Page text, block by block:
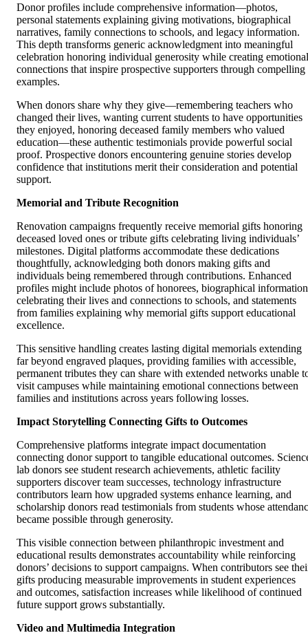
Donor profiles include comprehensive information—photos,
personal statements explaining giving motivations, biographical
narratives, family connections to schools, and legacy information.
This depth transforms generic acknowledgment into meaningful
celebration honoring individual generosity while creating emotional
connections that inspire prospective supporters through compelling
examples.
When donors share why they give—remembering teachers who
changed their lives, wanting current students to have opportunities
they enjoyed, honoring deceased family members who valued
education—these authentic testimonials provide powerful social
proof. Prospective donors encountering genuine stories develop
confidence that institutions merit their consideration and potential
support.
Memorial and Tribute Recognition
Renovation campaigns frequently receive memorial gifts honoring
deceased loved ones or tribute gifts celebrating living individuals’
milestones. Digital platforms accommodate these dedications
thoughtfully, acknowledging both donors making gifts and
individuals being remembered through contributions. Enhanced
profiles might include photos of honorees, biographical information
celebrating their lives and connections to schools, and statements
from families explaining why memorial gifts support educational
excellence.
This sensitive handling creates lasting digital memorials extending
far beyond engraved plaques, providing families with accessible,
permanent tributes they can share with extended networks unable
visit campuses while maintaining emotional connections between
families and institutions across years following losses.
Impact Storytelling Connecting Gifts to Outcomes
Comprehensive platforms integrate impact documentation
connecting donor support to tangible educational outcomes.
lab donors see student research achievements, athletic facility
supporters discover team successes, technology infrastructure
contributors learn how upgraded systems enhance learning, and
scholarship donors read testimonials from students whose
became possible through generosity.
This visible connection between philanthropic investment and
educational results demonstrates accountability while reinforcing
donors’ decisions to support campaigns. When contributors see
gifts producing measurable improvements in student experiences
and outcomes, satisfaction increases while likelihood of continued
future support grows substantially.
Video and Multimedia Integration